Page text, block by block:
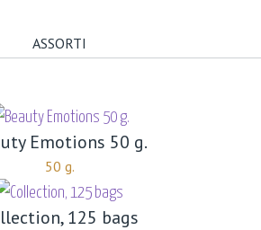
ASSORTI
Emotions 50 g.
50 g.
125 bags